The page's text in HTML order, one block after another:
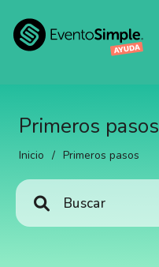
Primeros pasos
Inicio / Primeros pasos